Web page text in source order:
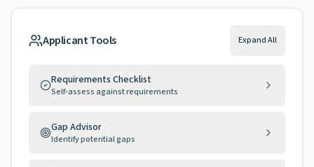
Applicant Tools Expand All
Requirements Checklist
Self-assess against requirements
Gap Advisor
Identify potential gaps